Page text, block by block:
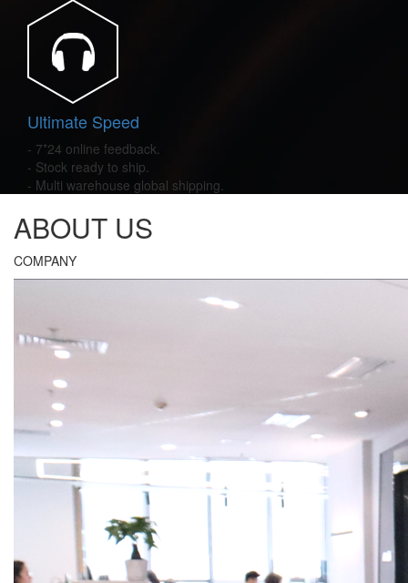
Ultimate Speed
- 7*24 online feedback.
- Stock ready to ship.
- Multi warehouse global shipping.
ABOUT US
COMPANY